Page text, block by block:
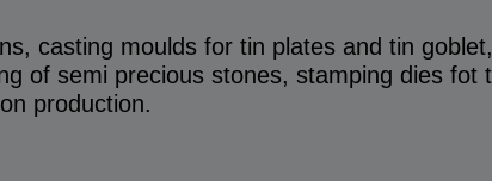
casting moulds for tin plates and tin
of semi precious stones, stamping dies fot
production.